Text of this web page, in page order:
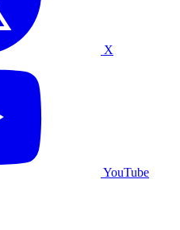
X
YouTube